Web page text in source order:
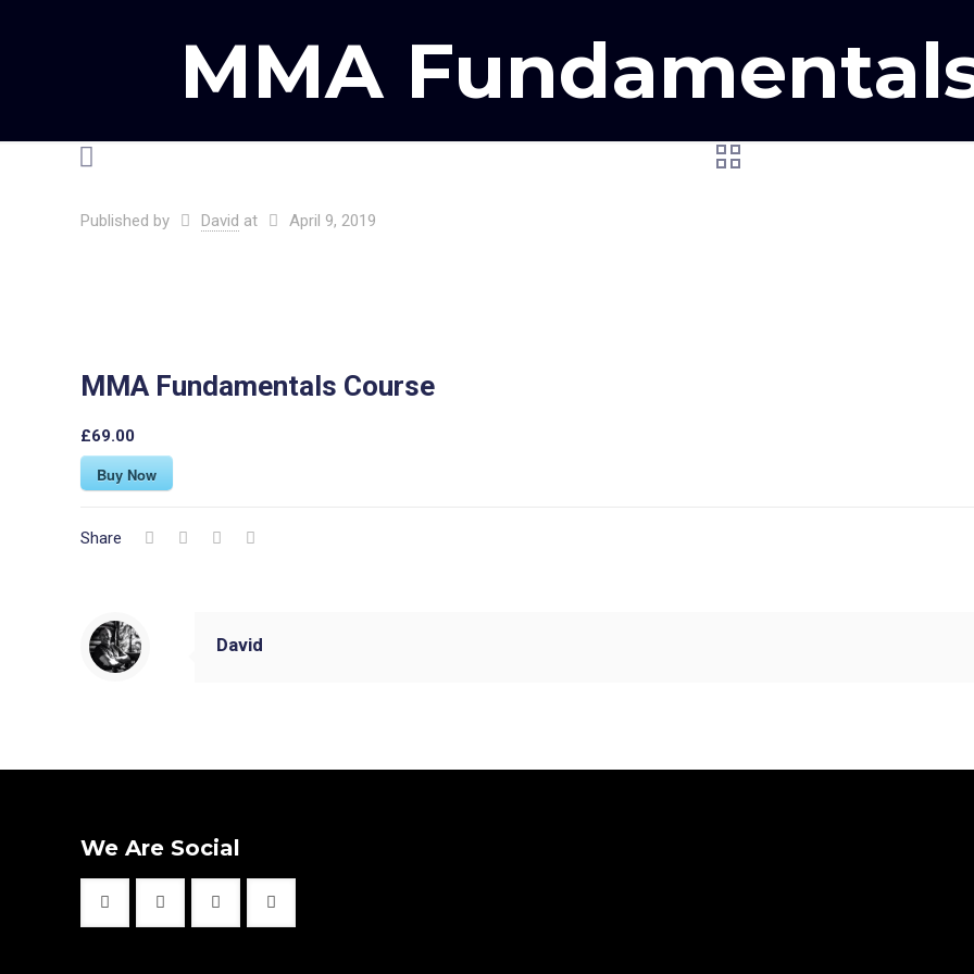
MMA
Published by David at April 9, 2019
MMA Fundamentals Course
£69.00
Buy Now
Share
David
We Are Social